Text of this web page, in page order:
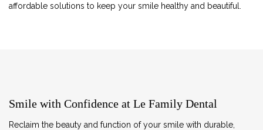
affordable solutions to keep your smile healthy and beautiful.
Smile with Confidence at Le Family Dental
Reclaim the beauty and function of your smile with durable,